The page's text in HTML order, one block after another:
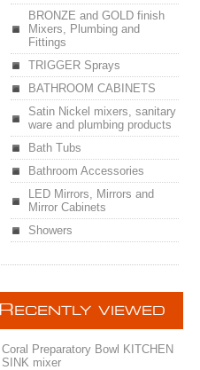
BRONZE and GOLD finish
Mixers, Plumbing and
Fittings
TRIGGER Sprays
BATHROOM CABINETS
Satin Nickel mixers, sanitary
ware and plumbing products
Bath Tubs
Bathroom Accessories
LED Mirrors, Mirrors and
Mirror Cabinets
Showers
R ECENTLY VIEWED
Coral Preparatory Bowl KITCHEN
SINK mixer